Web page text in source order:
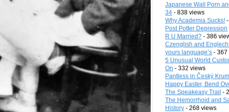
Japanese Wall Porn
34- 838 views
Why Academia Sucks!-
Post Potter Depression
R U Married?- 386
Czenglish and
yours language’s- 367
5 Unusual World
On - 332 views
Pantless in Český
Happy Easter, Bend
The Speakeasy Trail -
The Hemorrhoid and
History- 268 views